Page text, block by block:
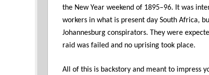
the New Year weekend of 1895–96. It was
workers in what is present day South Africa,
Johannesburg conspirators. They were
raid was failed and no uprising took place.
All of this is backstory and meant to impress